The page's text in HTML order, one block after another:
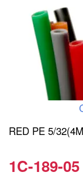
RED PE 5/
1C-189-